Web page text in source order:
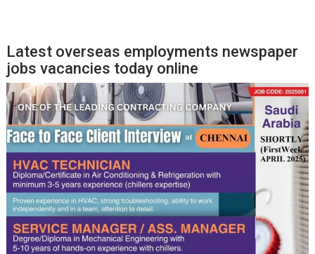
Latest overseas employments newspaper
jobs vacancies today online